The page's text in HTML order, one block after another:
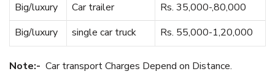
Big/luxury
Car trailer
Rs. 35,000-,80,000
Big/luxury
single car truck Rs. 55,000-1,20,000
Note:- Car transport Charges Depend on Distance.